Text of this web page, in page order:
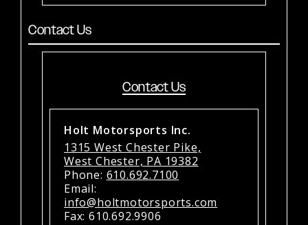
Contact Us
Contact Us
Holt Motorsports Inc.
1315 West Chester Pike,
West Chester, PA 19382
Phone: 610.692.7100
Email:
info@holtmotorsports.com
Fax: 610.692.9906